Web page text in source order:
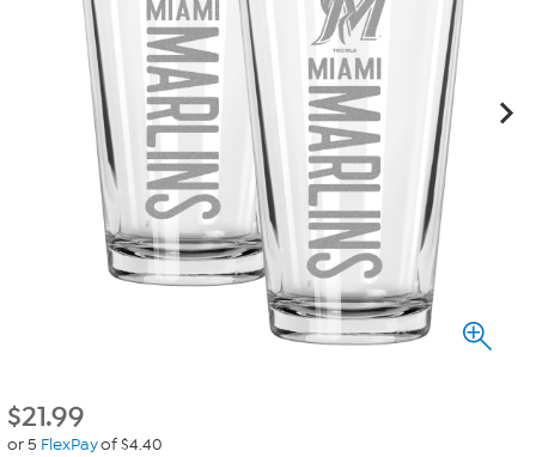
$21.99
or 5 FlexPayof $4.40